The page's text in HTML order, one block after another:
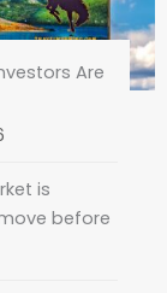
Are
is
before